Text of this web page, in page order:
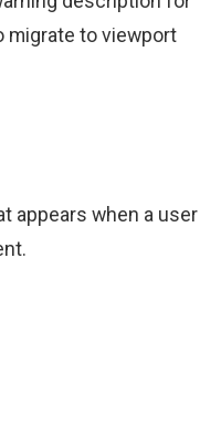
migrate to viewport
appears when a user